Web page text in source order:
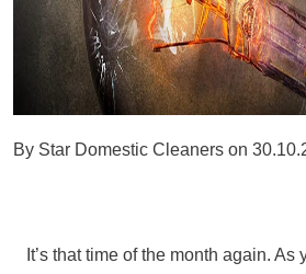
By Star Domestic Cleaners on
It’s that time of the month again.